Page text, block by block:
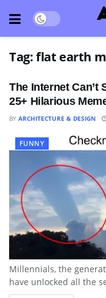
Tag:flat earth
The Internet Can’t
25+ Hilarious
BY ARCHITECTURE & DESIGN
FUNNY
Millennials, the
have unlocked all the